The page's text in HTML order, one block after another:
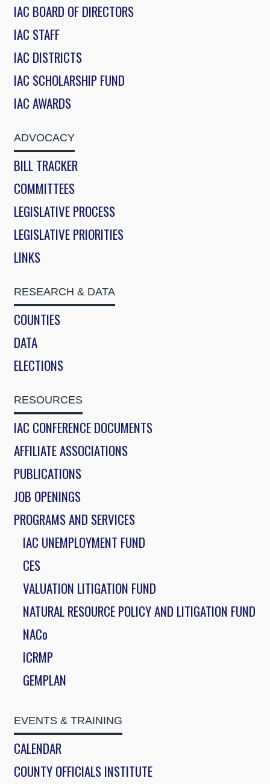
IAC BOARD OF DIRECTORS
IAC STAFF
IAC DISTRICTS
IAC SCHOLARSHIP FUND
IAC AWARDS
ADVOCACY
BILL TRACKER
COMMITTEES
LEGISLATIVE PROCESS
LEGISLATIVE PRIORITIES
LINKS
RESEARCH & DATA
COUNTIES
DATA
ELECTIONS
RESOURCES
IAC CONFERENCE DOCUMENTS
AFFILIATE ASSOCIATIONS
PUBLICATIONS
JOB OPENINGS
PROGRAMS AND SERVICES
IAC UNEMPLOYMENT FUND
CES
VALUATION LITIGATION FUND
NATURAL RESOURCE POLICY AND LITIGATION FUND
NACo
ICRMP
GEMPLAN
EVENTS & TRAINING
CALENDAR
COUNTY OFFICIALS INSTITUTE